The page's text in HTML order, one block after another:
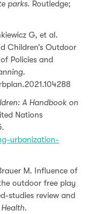
parks. Routledge;
G, et al.
Children’s Outdoor
Policies and
A Handbook on
Nations
urbanization-
M. Influence of
outdoor free play
studies review and
.